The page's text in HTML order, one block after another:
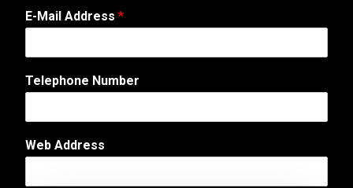
o
r
e
e
h
n
E-Mail Address *
Telephone Number
Web Address